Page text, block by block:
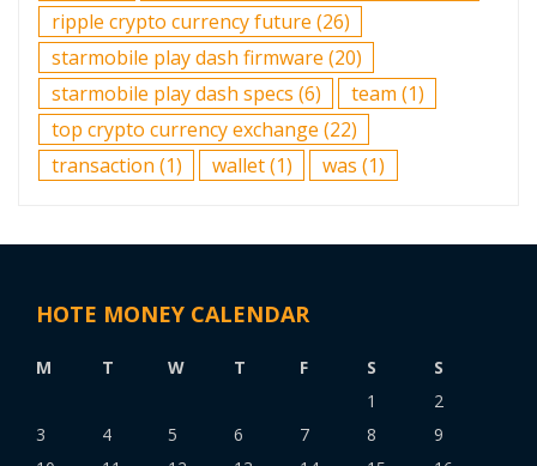
ripple crypto currency future (26)
starmobile play dash firmware (20)
starmobile play dash specs (6) team (1)
top crypto currency exchange (22)
transaction (1) wallet(1) was (1)
HOTE MONEY CALENDAR
M T W T F S
S
1
2
3
4 5 6 7 8
9